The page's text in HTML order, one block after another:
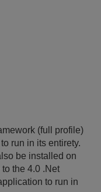
(full profile)
run in its entirety.
be installed on
the 4.0 .Net
to run in